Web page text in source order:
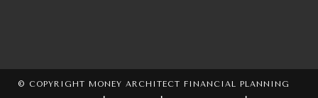
© COPYRIGHT MONEY ARCHITECT FINANCIAL PLANNING